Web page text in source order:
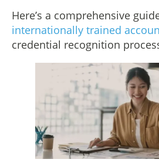
Here’s a comprehensive
internationally trained
credential recognition